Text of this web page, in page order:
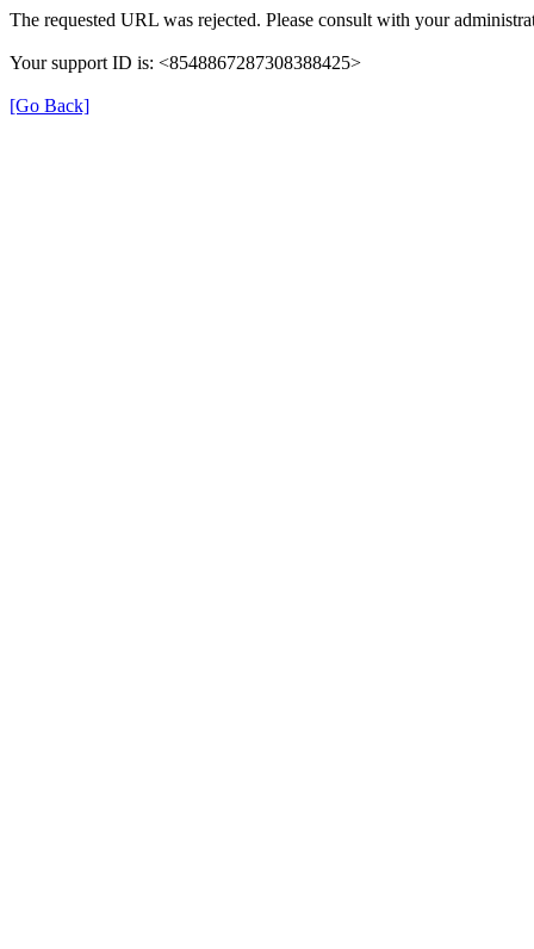
The requested URL was rejected. Please consult with your
Your support ID is: <8548867287308388425>
[Go Back]